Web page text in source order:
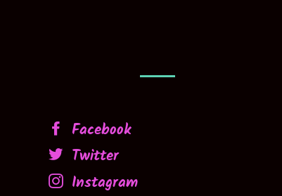
Facebook
Twitter
Instagram